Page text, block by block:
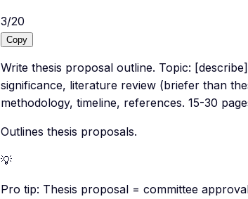
3/20
Copy
Write thesis proposal outline. Topic:
significance, literature review (briefer than
methodology, timeline, references. 15-30
Outlines thesis proposals.
💡
Pro tip: Thesis proposal = committee